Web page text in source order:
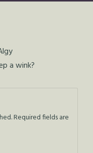
a wink?
Required fields are